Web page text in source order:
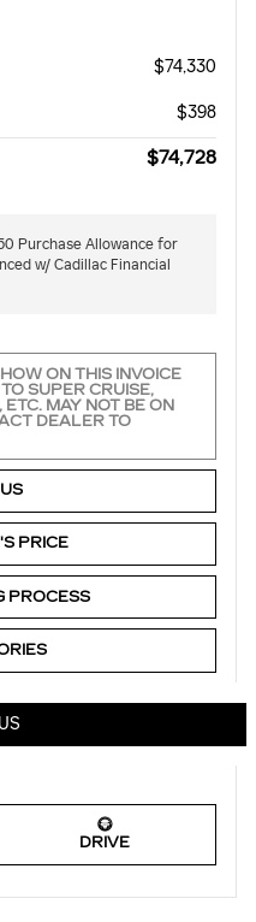
$74,330
$398
$74,728
Purchase Allowance for
w/ Cadillac Financial
ON THIS INVOICE
SUPER CRUISE,
MAY NOT BE ON
DEALER TO
PRICE
PROCESS
DRIVE